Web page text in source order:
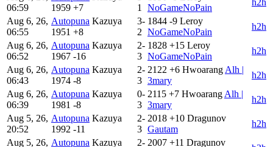
06:59
1959 +7
1
NoGameNoPain
Aug 6, 26,
06:55
Autopuna Kazuya
1951 +8
3-
2
1844 -9 Leroy
NoGameNoPain
h2h
Aug 6, 26,
06:52
Autopuna Kazuya
1967 -16
2-
3
1828 +15 Leroy
NoGameNoPain
h2h
Aug 6, 26,
06:43
Autopuna Kazuya
1974 -8
2-
3
2122 +6 Hwoarang Alh |
3mary
h2h
Aug 6, 26,
06:39
Autopuna Kazuya
1981 -8
0-
3
2115 +7 Hwoarang Alh |
3mary
h2h
Aug 5, 26,
20:52
Autopuna Kazuya
1992 -11
2-
3
2018 +10 Dragunov
Gautam
h2h
Aug 5, 26, Autopuna Kazuya
2- 2007 +11 Dragunov